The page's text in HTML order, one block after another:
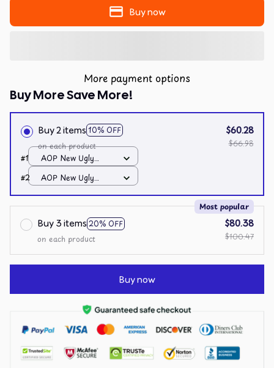
Buy now
More payment options
Buy More Save More!
Buy 2 items 10% OFF
on each product
$60.28
$66.98
#1
AOP New Ugly
Sweater / All over
print / S
#2
AOP New Ugly
Sweater / All over
Buy 3 items 20% OFF
Most popular
on each product
$80.38
$100.47
Buy now